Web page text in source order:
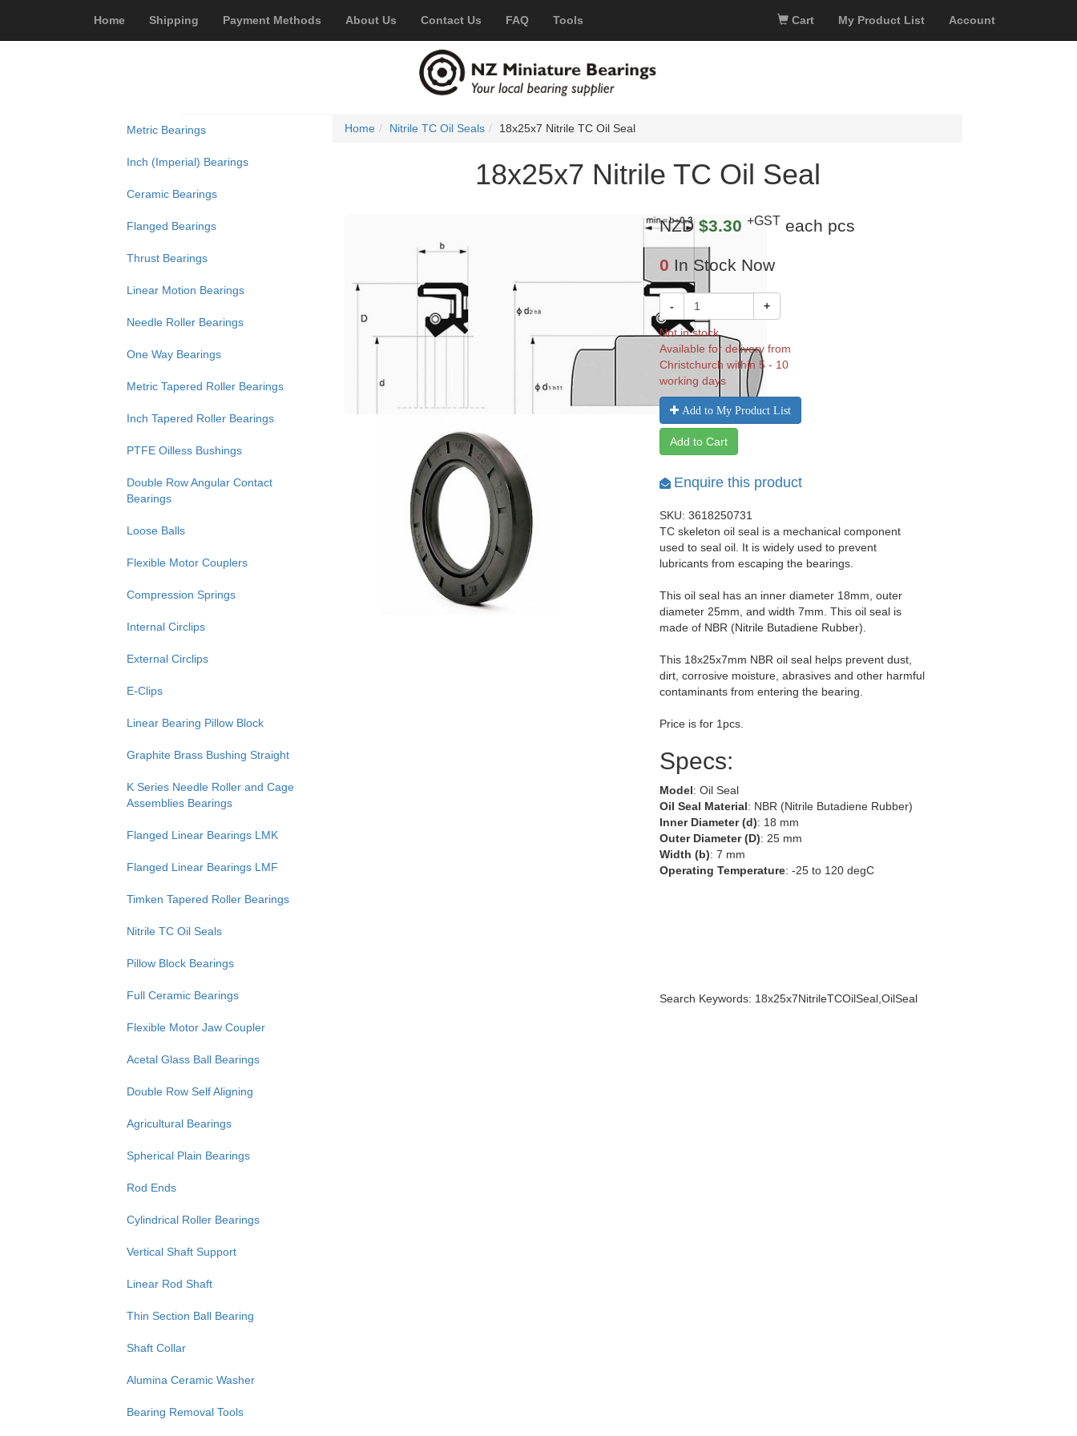
Home Shipping Payment Methods About Us Contact Us FAQ Tools Cart My Product List Account
Metric Bearings
Inch (Imperial) Bearings
Ceramic Bearings
Flanged Bearings
Thrust Bearings
Linear Motion Bearings
Needle Roller Bearings
One Way Bearings
Metric Tapered Roller Bearings
Inch Tapered Roller Bearings
PTFE Oilless Bushings
Double Row Angular Contact
Bearings
Loose Balls
Flexible Motor Couplers
Compression Springs
Internal Circlips
External Circlips
E-Clips
Linear Bearing Pillow Block
Graphite Brass Bushing Straight
K Series Needle Roller and Cage
Assemblies Bearings
Flanged Linear Bearings LMK
Flanged Linear Bearings LMF
Timken Tapered Roller Bearings
Nitrile TC Oil Seals
Pillow Block Bearings
Full Ceramic Bearings
Flexible Motor Jaw Coupler
Acetal Glass Ball Bearings
Double Row Self Aligning
Agricultural Bearings
Spherical Plain Bearings
Rod Ends
Cylindrical Roller Bearings
Vertical Shaft Support
Linear Rod Shaft
Thin Section Ball Bearing
Shaft Collar
Alumina Ceramic Washer
Bearing Removal Tools
Home Nitrile TC Oil Seals 18x25x7 Nitrile TC Oil Seal
18x25x7 Nitrile TC Oil Seal
NZD$3.30 +GST each pcs
0 In Stock Now
- +
Not in stock
Available for delivery from
Christchurch within 5 - 10
working days
Add to My Product List
Add to Cart
Enquire this product
SKU: 3618250731
TC skeleton oil seal is a mechanical component
used to seal oil. It is widely used to prevent
lubricants from escaping the bearings.
This oil seal has an inner diameter 18mm, outer
diameter 25mm, and width 7mm. This oil seal is
made of NBR (Nitrile Butadiene Rubber).
This 18x25x7mm NBR oil seal helps prevent dust,
dirt, corrosive moisture, abrasives and other harmful
contaminants from entering the bearing.
Price is for 1pcs.
Specs:
Model: Oil Seal
Oil Seal Material: NBR (Nitrile Butadiene Rubber)
Inner Diameter (d): 18 mm
Outer Diameter (D): 25 mm
Width (b): 7 mm
Operating Temperature: -25 to 120 degC
Search Keywords: 18x25x7NitrileTCOilSeal,OilSeal